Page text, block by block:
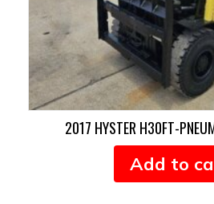
2017 HYSTER H30FT-
Add to